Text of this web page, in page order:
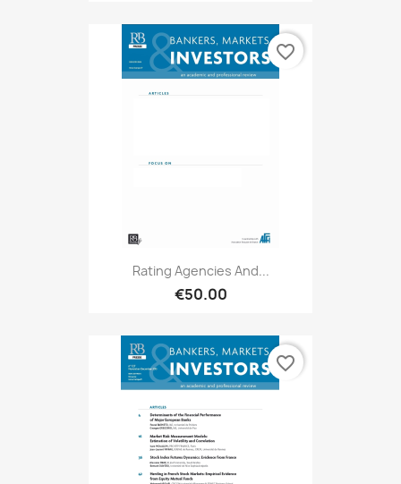
Rating Agencies And...
€50.00
favorite_border
favorite_border